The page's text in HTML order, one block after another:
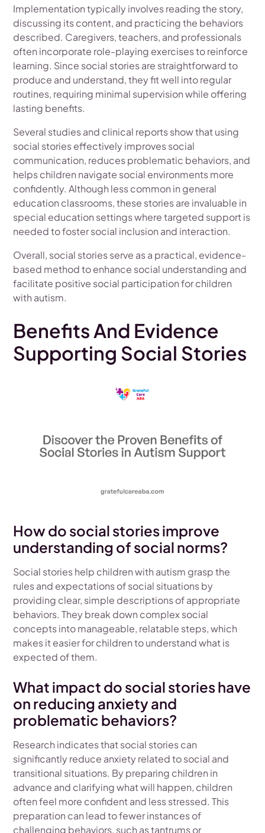
Implementation typically involves reading the story,
discussing its content, and practicing the behaviors
described. Caregivers, teachers, and professionals
often incorporate role-playing exercises to reinforce
learning. Since social stories are straightforward to
produce and understand, they fit well into regular
routines, requiring minimal supervision while offering
lasting benefits.
Several studies and clinical reports show that using
social stories effectively improves social
communication, reduces problematic behaviors, and
helps children navigate social environments more
confidently. Although less common in general
education classrooms, these stories are invaluable in
special education settings where targeted support is
needed to foster social inclusion and interaction.
Overall, social stories serve as a practical, evidence-
based method to enhance social understanding and
facilitate positive social participation for children
with autism.
Benefits And Evidence
Supporting Social Stories
How do social stories improve
understanding of social norms?
Social stories help children with autism grasp the
rules and expectations of social situations by
providing clear, simple descriptions of appropriate
behaviors. They break down complex social
concepts into manageable, relatable steps, which
makes it easier for children to understand what is
expected of them.
What impact do social stories have
on reducing anxiety and
problematic behaviors?
Research indicates that social stories can
significantly reduce anxiety related to social and
transitional situations. By preparing children in
advance and clarifying what will happen, children
often feel more confident and less stressed. This
preparation can lead to fewer instances of
challenging behaviors, such as tantrums or